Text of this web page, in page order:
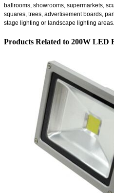
ballrooms, showrooms, supermarkets,
squares, trees, advertisement boards,
stage lighting or landscape lighting areas.
Products Related to 200W LED